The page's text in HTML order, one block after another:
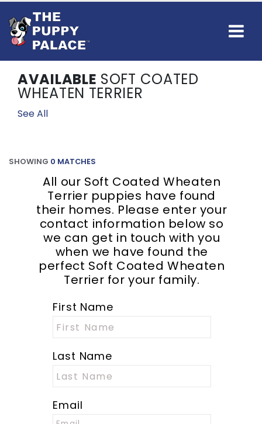
AVAILABLE SOFT COATED
WHEATEN TERRIER
See All
SHOWING 0 MATCHES
All our Soft Coated Wheaten
Terrier puppies have found
their homes. Please enter your
contact information below so
we can get in touch with you
when we have found the
perfect Soft Coated Wheaten
Terrier for your family.
First Name
Last Name
Email